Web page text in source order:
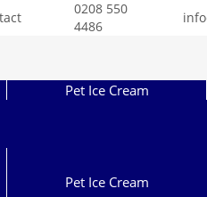
0208 550
4486
Pet Ice Cream
Pet Ice Cream